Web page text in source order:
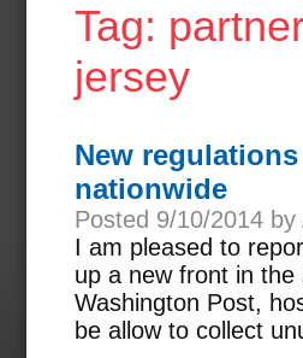
Tag:
jersey
New
nationwide
Posted 9/10/2014
I am pleased to
up a new front in
Washington Post,
be allow to collect